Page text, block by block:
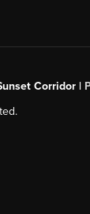
Corridor |